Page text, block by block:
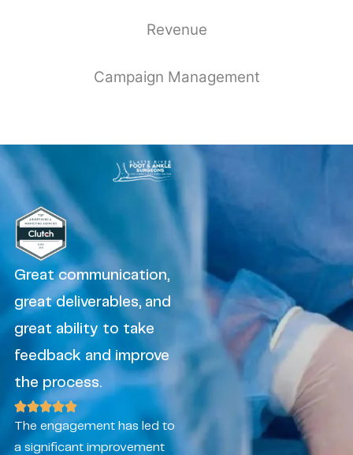
Revenue
Campaign Management
Great communication,
great deliverables, and
great ability to take
feedback and improve
the process.
The engagement has led to
a significant improvement